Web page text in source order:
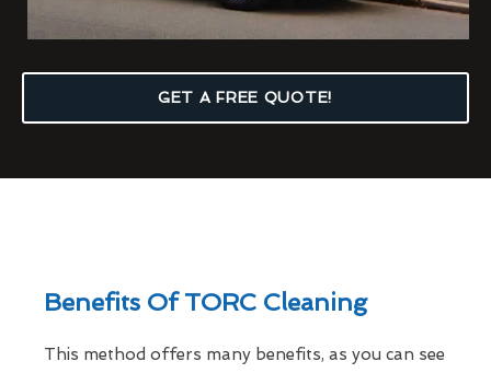
GET A FREE QUOTE!
Benefits Of TORC Cleaning
This method offers many benefits, as you can see